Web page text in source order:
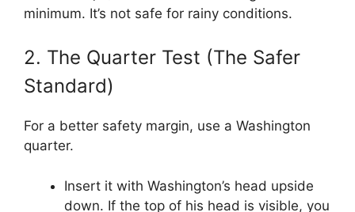
minimum. It’s not safe for rainy conditions.
2. The Quarter Test (The Safer
Standard)
For a better safety margin, use a Washington
quarter.
Insert it with Washington’s head upside
down. If the top of his head is visible, you